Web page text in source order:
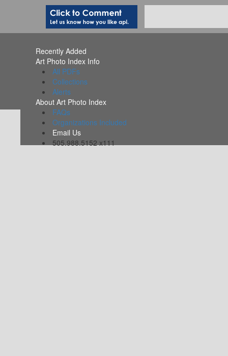
Recently Added
Art Photo Index Info
All PDFs
Collections
Alerts
About Art Photo Index
FAQs
Organizations Included
Email Us
505.988.5152 x111